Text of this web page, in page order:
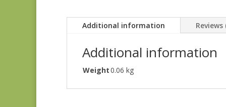
Additional information Reviews
Additional information
Weight0.06 kg